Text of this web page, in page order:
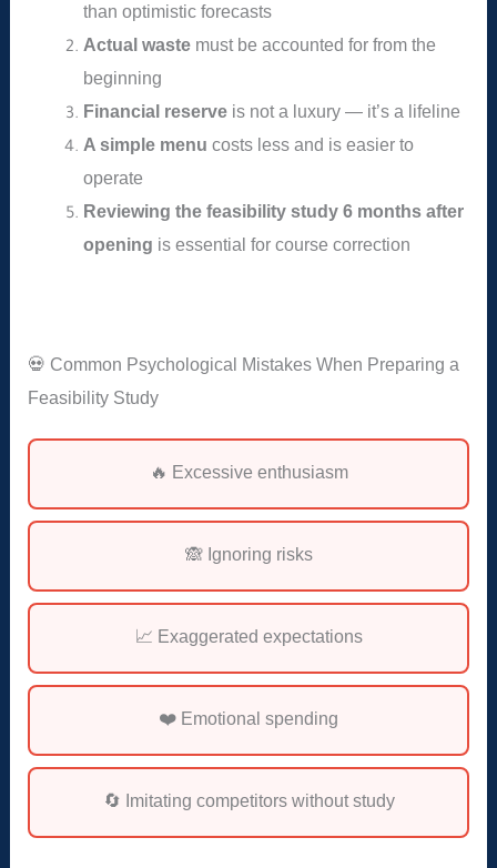
than optimistic forecasts
Actual wastemust be accounted for from the
beginning
Financial reserveis not a luxury — it’s a lifeline
A simple menu costs less and is easier to
operate
Reviewing the feasibility study 6 months after
opening is essential for course correction
💀 Common Psychological Mistakes When Preparing a
Feasibility Study
🔥 Excessive enthusiasm
🙈 Ignoring risks
📈 Exaggerated expectations
❤️ Emotional spending
🔄 Imitating competitors without study